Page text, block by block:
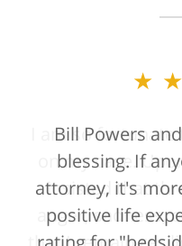
Bill Powers
blessing. If
attorney, it's
positive life